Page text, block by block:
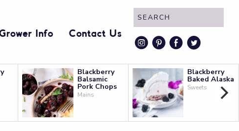
instagram
pinterest
Info Contact Us
Blackberry
Balsamic
Pork Chops
Mains
Blackberry
Baked Alaska
Sweets